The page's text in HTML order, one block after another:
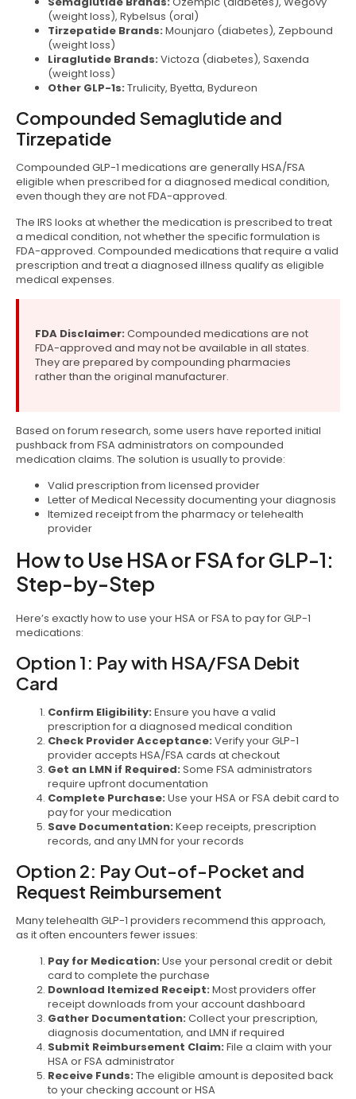
(weight loss), Rybelsus (oral)
Tirzepatide Brands: Mounjaro (diabetes), Zepbound
(weight loss)
Liraglutide Brands: Victoza (diabetes), Saxenda
(weight loss)
Other GLP-1s: Trulicity, Byetta, Bydureon
Compounded Semaglutide and
Tirzepatide
Compounded GLP-1 medications are generally HSA/FSA
eligible when prescribed for a diagnosed medical condition,
even though they are not FDA-approved.
The IRS looks at whether the medication is prescribed to treat
a medical condition, not whether the specific formulation is
FDA-approved. Compounded medications that require a valid
prescription and treat a diagnosed illness qualify as eligible
medical expenses.
FDA Disclaimer: Compounded medications are not
FDA-approved and may not be available in all states.
They are prepared by compounding pharmacies
rather than the original manufacturer.
Based on forum research, some users have reported initial
pushback from FSA administrators on compounded
medication claims. The solution is usually to provide:
Valid prescription from licensed provider
Letter of Medical Necessity documenting your diagnosis
Itemized receipt from the pharmacy or telehealth
provider
How to Use HSA or FSA for GLP-1:
Step-by-Step
Here’s exactly how to use your HSA or FSA to pay for GLP-1
medications:
Option 1: Pay with HSA/FSA Debit
Card
Confirm Eligibility: Ensure you have a valid
prescription for a diagnosed medical condition
Check Provider Acceptance: Verify your GLP-1
provider accepts HSA/FSA cards at checkout
Get an LMN if Required: Some FSA administrators
require upfront documentation
Complete Purchase: Use your HSA or FSA debit card to
pay for your medication
Save Documentation: Keep receipts, prescription
records, and any LMN for your records
Option 2: Pay Out-of-Pocket and
Request Reimbursement
Many telehealth GLP-1 providers recommend this approach,
as it often encounters fewer issues:
Pay for Medication: Use your personal credit or debit
card to complete the purchase
Download Itemized Receipt: Most providers offer
receipt downloads from your account dashboard
Gather Documentation: Collect your prescription,
diagnosis documentation, and LMN if required
Submit Reimbursement Claim: File a claim with your
HSA or FSA administrator
Receive Funds: The eligible amount is deposited back
to your checking account or HSA